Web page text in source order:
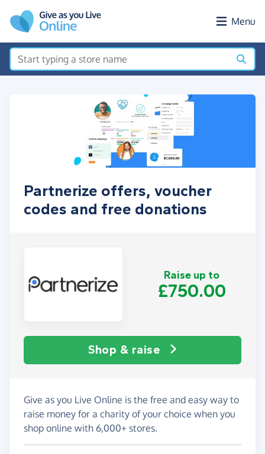
Menu
Partnerize offers, voucher
codes and free donations
Raise up to
£750.00
Shop & raise
Give as you Live Online is the free and easy way to
raise money for a charity of your choice when you
shop online with 6,000+ stores.